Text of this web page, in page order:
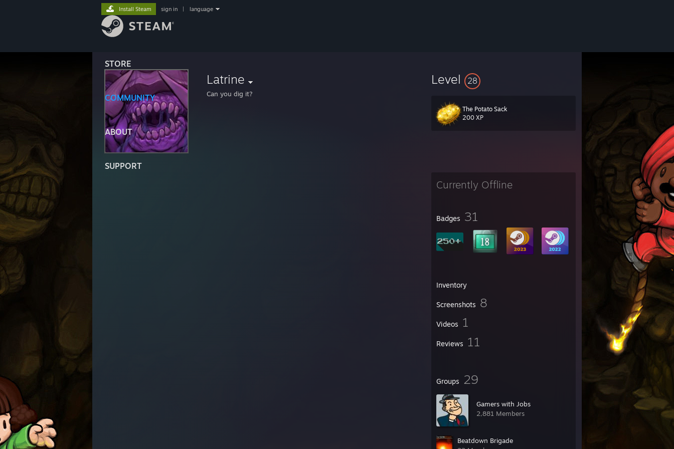
STORE
COMMUNITY
ABOUT
SUPPORT
Install Steam sign in language
Latrine
Can you dig it?
Level 28
The Potato Sack
200 XP
Currently Offline
Badges 31
Inventory
Screenshots 8
Videos 1
Reviews 11
Groups 29
Gamers with Jobs
2,881 Members
Beatdown Brigade